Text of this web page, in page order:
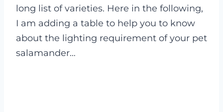
long list of varieties. Here in the following,
I am adding a table to help you to know
about the lighting requirement of your pet
salamander…